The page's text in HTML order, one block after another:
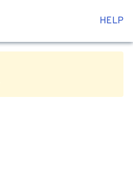
HELP